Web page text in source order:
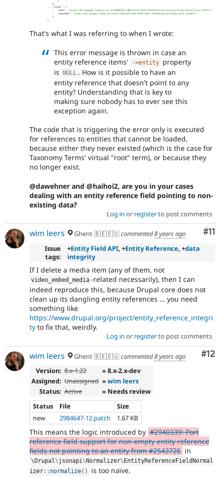
That's what I was referring to when I wrote:
This error message is thrown in case an
entity reference items'
->entity property
is NULL . How is it possible to have an
entity reference that doesn't point to any
entity? Understanding that is key to
making sure nobody has to ever see this
exception again.
The code that is triggering the error only is executed
for references to entities that cannot be loaded,
because either they never existed (which is the case for
Taxonomy Terms' virtual "root" term), or because they
no longer exist.
@dawehner and @haihoi2, are you in your cases
dealing with an entity reference field pointing to non-
existing data?
Log in or registerto post comments
#11
wim leers Ghent 🇧🇪🇪🇺commented8 years ago
Issue
tags:
+Entity Field API, +Entity Reference, +data
integrity
If I delete a media item (any of them, not
video_embed_media -related necessarily), then I can
indeed reproduce this, because Drupal core does not
clean up its dangling entity references … you need
something like
https://www.drupal.org/project/entity_reference_integri
ty to fix that, weirdly.
Log in or registerto post comments
#12
wim leers Ghent 🇧🇪🇪🇺commented8 years ago
Version: 8.x-1.22
» 8.x-2.x-dev
Assigned: Unassigned »wim leers
Status: Active
» Needs review
Status
File
Size
new
2984647-12.patch 1.67 KB
This means the logic introduced by #2940339: Port
reference field support for non-empty entity reference
fields not pointing to an entity from #2543726 in
\ Drupal\jsonapi\ Normalizer\ EntityReferenceFieldNormal
izer :: normalize( ) is too naïve.